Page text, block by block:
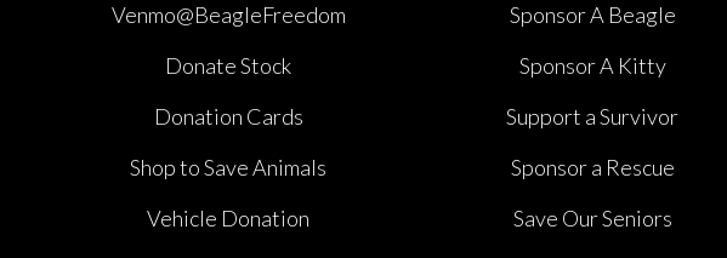
Venmo@BeagleFreedom
Donate Stock
Donation Cards
Shop to Save Animals
Vehicle Donation
Sponsor A Beagle
Sponsor A Kitty
Support a Survivor
Sponsor a Rescue
Save Our Seniors